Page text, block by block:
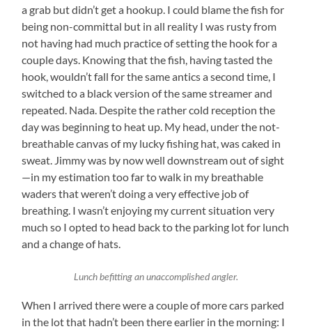
a grab but didn’t get a hookup. I could blame the fish for
being non-committal but in all reality I was rusty from
not having had much practice of setting the hook for a
couple days. Knowing that the fish, having tasted the
hook, wouldn’t fall for the same antics a second time, I
switched to a black version of the same streamer and
repeated. Nada. Despite the rather cold reception the
day was beginning to heat up. My head, under the not-
breathable canvas of my lucky fishing hat, was caked in
sweat. Jimmy was by now well downstream out of sight
—in my estimation too far to walk in my breathable
waders that weren’t doing a very effective job of
breathing. I wasn’t enjoying my current situation very
much so I opted to head back to the parking lot for lunch
and a change of hats.
Lunch befitting an unaccomplished angler.
When I arrived there were a couple of more cars parked
in the lot that hadn’t been there earlier in the morning: I